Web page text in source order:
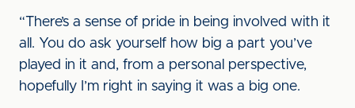
“There’s a sense of pride in being involved with it
all. You do ask yourself how big a part you’ve
played in it and, from a personal perspective,
hopefully I’m right in saying it was a big one.